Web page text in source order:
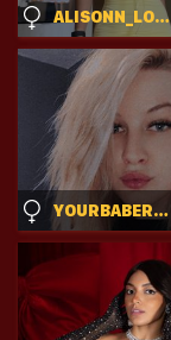
ALISONN_LOVE
YOURBABERANDY